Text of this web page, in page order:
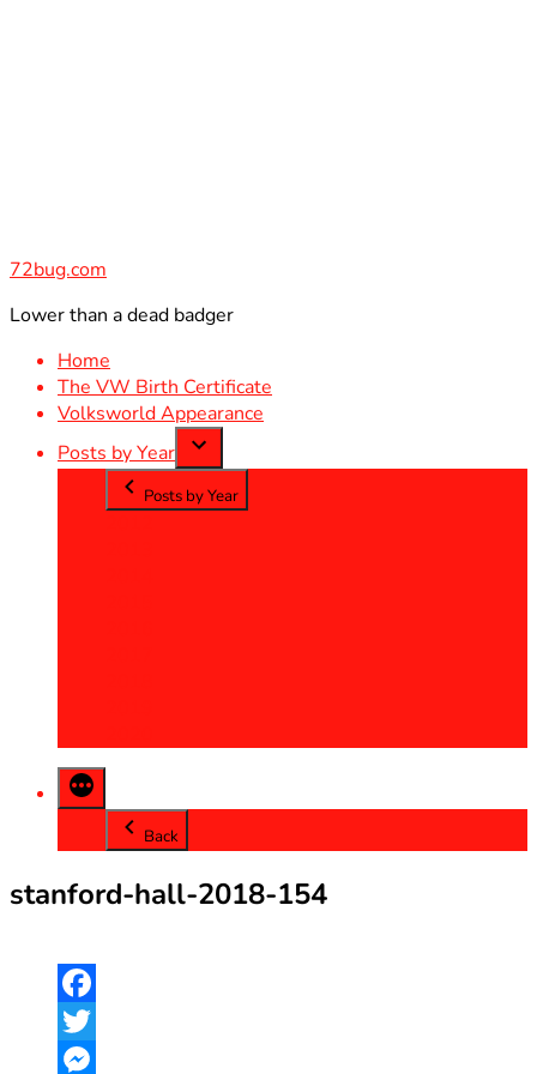
72bug.com
Lower than a dead badger
Home
The VW Birth Certificate
Volksworld Appearance
Posts by Year
Posts by Year
Back
stanford-hall-2018-154
Facebook
Twitter